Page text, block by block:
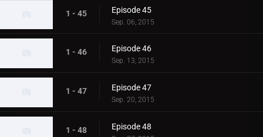
1 - 45 Episode 45
Sep. 06, 2015
1 - 46 Episode 46
Sep. 13, 2015
1 - 47 Episode 47
Sep. 20, 2015
1 - 48 Episode 48